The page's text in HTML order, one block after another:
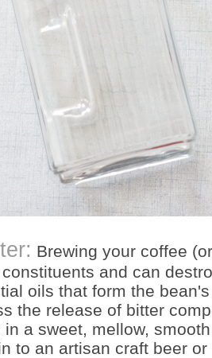
Brewing your coffee
and can
oils that form the
the release of bitter
a sweet, mellow,
to an artisan craft beer